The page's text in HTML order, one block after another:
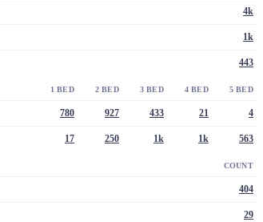
4k
1k
443
1 BED 2 BED 3 BED 4 BED 5 BED
780 927 433 21 4
17 250 1k 1k 563
COUNT
404
29